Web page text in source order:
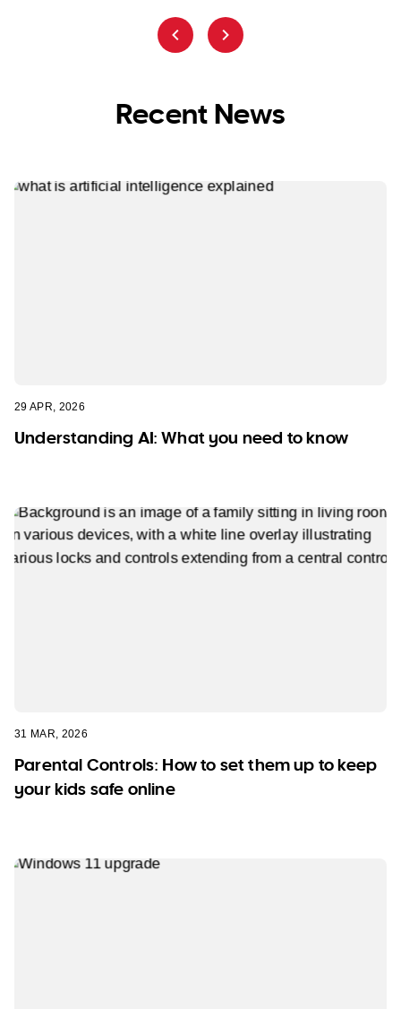
Recent News
29 APR, 2026
Understanding AI: What you need to know
31 MAR, 2026
Parental Controls: How to set them up to keep
your kids safe online